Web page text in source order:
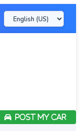
POST MY CAR